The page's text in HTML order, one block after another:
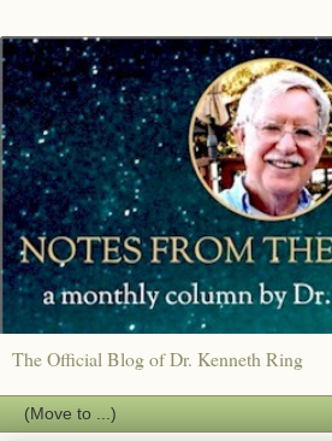
The Official Blog of Dr. Kenneth Ring